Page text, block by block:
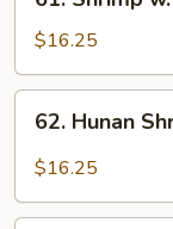
Shrimp
Cashew
Nuts
$16.25
Hunan
Shrimp
62. Hunan
$16.25